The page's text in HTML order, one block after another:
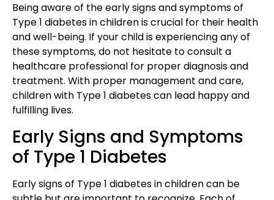
Being aware of the early signs and symptoms of
Type 1 diabetes in children is crucial for their health
and well-being. If your child is experiencing any of
these symptoms, do not hesitate to consult a
healthcare professional for proper diagnosis and
treatment. With proper management and care,
children with Type 1 diabetes can lead happy and
fulfilling lives.
Early Signs and Symptoms
of Type 1 Diabetes
Early signs of Type 1 diabetes in children can be